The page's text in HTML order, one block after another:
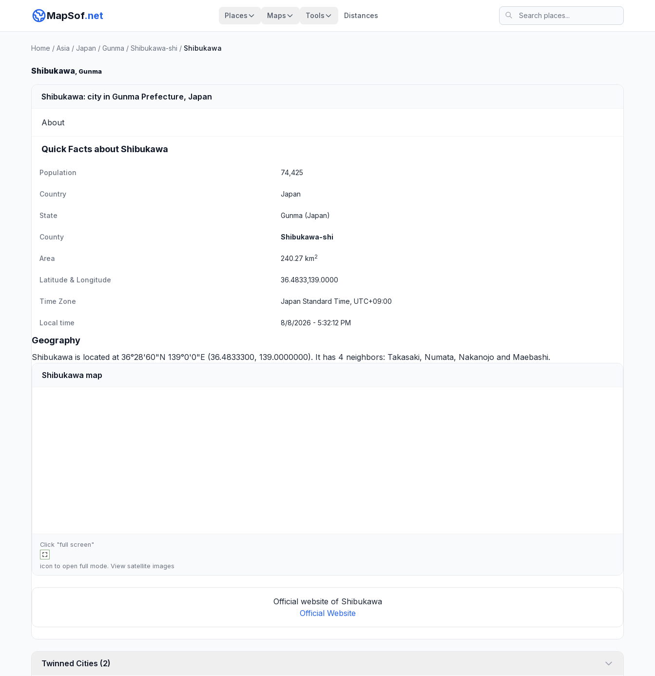
MapSof.net Places Maps Tools Distances
Home / Asia / Japan / Gunma / Shibukawa-shi / Shibukawa
Shibukawa, Gunma
Shibukawa: city in Gunma Prefecture, Japan
About
Quick Facts about Shibukawa
Population 74,425
Country Japan
State Gunma (Japan)
County Shibukawa-shi
Area 240.27 km2
Latitude & Longitude 36.4833,139.0000
Time Zone Japan Standard Time, UTC+09:00
Local time 8/8/2026 - 5:32:12 PM
Geography
Shibukawa is located at 36°28'60"N 139°0'0"E (36.4833300, 139.0000000). It has 4 neighbors: Takasaki, Numata, Nakanojo and Maebashi.
Shibukawa map
Click "full screen"
icon to open full mode. View satellite images
Official website of Shibukawa
Official Website
Twinned Cities (2)